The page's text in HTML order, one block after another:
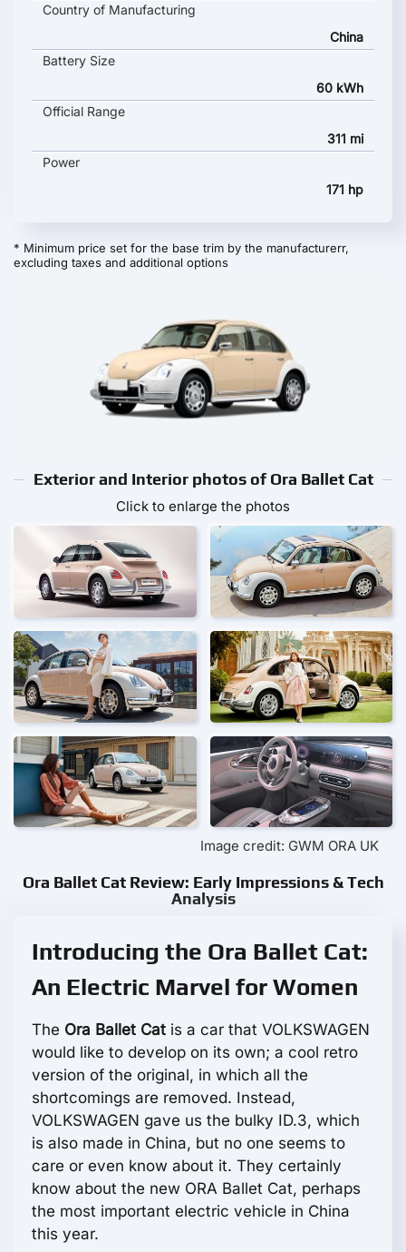
Country of Manufacturing
China
Battery Size
60 kWh
Official Range
311 mi
Power
171 hp
* Minimum price set for the base trim by the manufacturerr,
excluding taxes and additional options
Exterior and Interior photos of Ora Ballet Cat
Click to enlarge the photos
Image credit: GWM ORA UK
Ora Ballet Cat Review: Early Impressions & Tech
Analysis
Introducing the Ora Ballet Cat:
An Electric Marvel for Women
The Ora Ballet Cat is a car that VOLKSWAGEN
would like to develop on its own; a cool retro
version of the original, in which all the
shortcomings are removed. Instead,
VOLKSWAGEN gave us the bulky ID.3, which
is also made in China, but no one seems to
care or even know about it. They certainly
know about the new ORA Ballet Cat, perhaps
the most important electric vehicle in China
this year.